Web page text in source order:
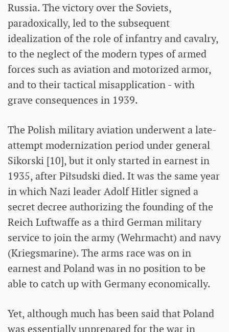
Russia. The victory over the Soviets,
paradoxically, led to the subsequent
idealization of the role of infantry and cavalry,
to the neglect of the modern types of armed
forces such as aviation and motorized armor,
and to their tactical misapplication - with
grave consequences in 1939.
The Polish military aviation underwent a late-
attempt modernization period under general
Sikorski [10], but it only started in earnest in
1935, after Piłsudski died. It was the same year
in which Nazi leader Adolf Hitler signed a
secret decree authorizing the founding of the
Reich Luftwaffe as a third German military
service to join the army (Wehrmacht) and navy
(Kriegsmarine). The arms race was on in
earnest and Poland was in no position to be
able to catch up with Germany economically.
Yet, although much has been said that Poland
was essentially unprepared for the war in